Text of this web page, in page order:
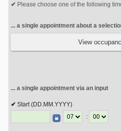
Please choose one of the following
... a single appointment about a
View
... a single appointment via an input
Start (DD.MM.YYYY)
: